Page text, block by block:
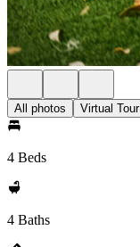
All photos Virtual Tour
4 Beds
4 Baths